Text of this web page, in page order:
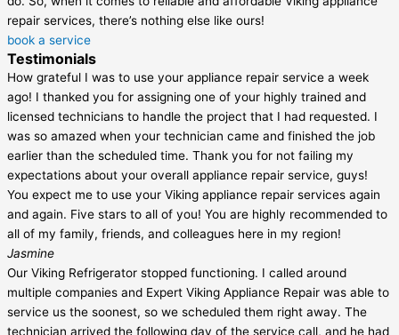
repair services, there’s nothing else like ours!
book a service
Testimonials
How grateful I was to use your appliance repair service a week
ago! I thanked you for assigning one of your highly trained and
licensed technicians to handle the project that I had requested. I
was so amazed when your technician came and finished the job
earlier than the scheduled time. Thank you for not failing my
expectations about your overall appliance repair service, guys!
You expect me to use your Viking appliance repair services again
and again. Five stars to all of you! You are highly recommended to
all of my family, friends, and colleagues here in my region!
Jasmine
Our Viking Refrigerator stopped functioning. I called around
multiple companies and Expert Viking Appliance Repair was able to
service us the soonest, so we scheduled them right away. The
technician arrived the following day of the service call, and he had